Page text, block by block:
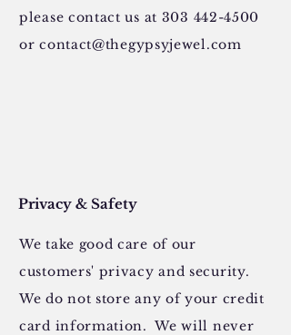
please contact us at 303 442-4500
orcontact@thegypsyjewel.com
Privacy & Safety
We take good care of our
customers' privacy and security.
We do not store any of your credit
card information. We will never